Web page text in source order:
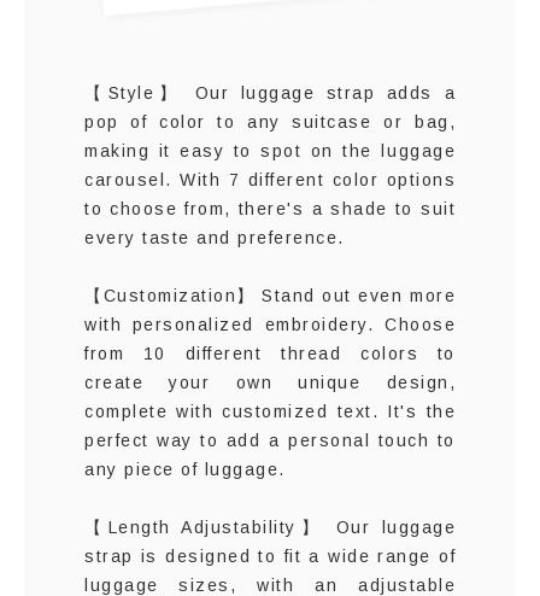
【Style】 Our luggage strap adds a
pop of color to any suitcase or bag,
making it easy to spot on the luggage
carousel. With 7 different color options
to choose from, there's a shade to suit
every taste and preference.
【Customization】 Stand out even more
with personalized embroidery. Choose
from 10 different thread colors to
create your own unique design,
complete with customized text. It's the
perfect way to add a personal touch to
any piece of luggage.
【Length Adjustability】 Our luggage
strap is designed to fit a wide range of
luggage sizes, with an adjustable